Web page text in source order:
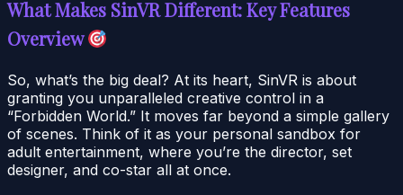
What Makes SinVR Different: Key Features
Overview
So, what’s the big deal? At its heart, SinVR is about
granting you unparalleled creative control in a
“Forbidden World.” It moves far beyond a simple gallery
of scenes. Think of it as your personal sandbox for
adult entertainment, where you’re the director, set
designer, and co-star all at once.